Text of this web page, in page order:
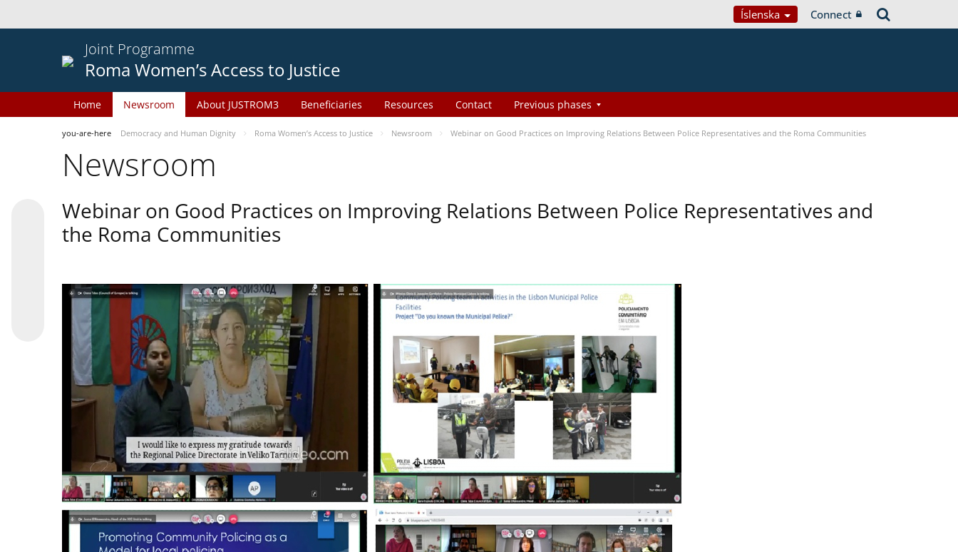
Íslenska Connect
Joint Programme
Roma Women’s Access to Justice
Home Newsroom About JUSTROM3 Beneficiaries Resources Contact Previous phases
you-are-here Democracy and Human Dignity Roma Women’s Access to Justice Newsroom Webinar on Good Practices on Improving Relations Between Police Representatives and the Roma Communities
Newsroom
Webinar on Good Practices on Improving Relations Between Police Representatives and
the Roma Communities